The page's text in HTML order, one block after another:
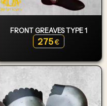
FRONT GREAVES TYPE 1
275 €